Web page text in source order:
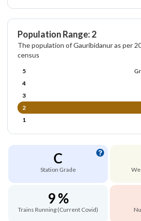
Population Range: 2
The population of Gauribidanur as per
census
5
4
3
2
1
C
Station Grade
9 %
Trains Running (Current Covid)